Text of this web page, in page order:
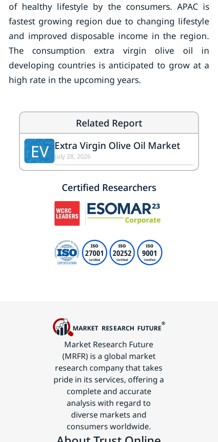
of healthy lifestyle by the consumers. APAC is
fastest growing region due to changing lifestyle
and improved disposable income in the region.
The consumption extra virgin olive oil in
developing countries is anticipated to grow at a
high rate in the upcoming years.
Related Report
EV Extra Virgin Olive Oil Market
July 28, 2026
Certified Researchers
Market Research Future
(MRFR) is a global market
research company that takes
pride in its services, offering a
complete and accurate
analysis with regard to
diverse markets and
consumers worldwide.